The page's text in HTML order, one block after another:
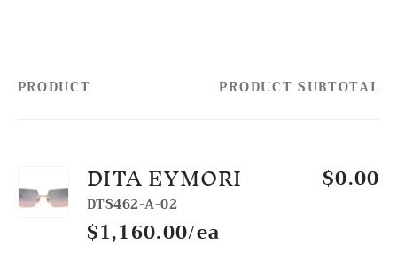
Your
PRODUCT PRODUCT SUBTOTAL
DITA EYMORI
DTS462-A-02
$1,160.00/ea
$0.00